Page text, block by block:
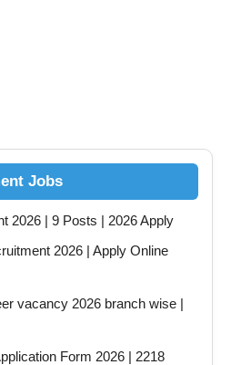
Jobs
2026 | 9 Posts | 2026 Apply
2026 | Apply Online
vacancy 2026 branch wise |
Form 2026 | 2218